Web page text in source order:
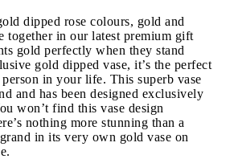
dipped rose colours, gold and
together in our latest premium gift
gold perfectly when they stand
gold dipped vase, it’s the perfect
in your life. This superb vase
and has been designed exclusively
won’t find this vase design
nothing more stunning than a
in its very own gold vase on